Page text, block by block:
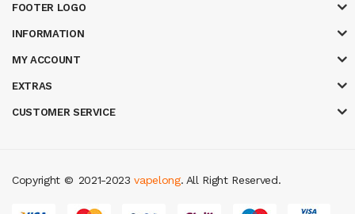
FOOTER LOGO
INFORMATION
MY ACCOUNT
EXTRAS
CUSTOMER SERVICE
Copyright ©
slot gacor best online casino 78 win
2021-2023vapelong. All Right Reserved.